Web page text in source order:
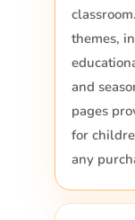
themes,
and
pages
for
any